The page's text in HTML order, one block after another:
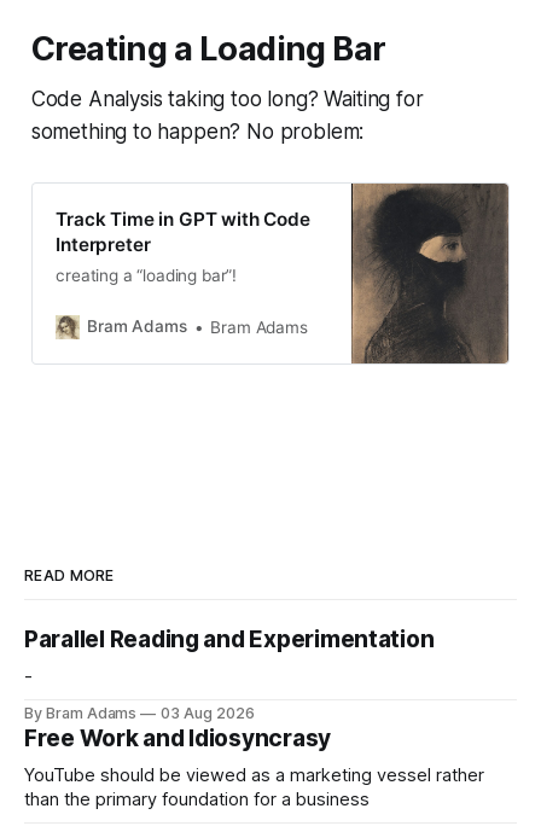
Creating a Loading Bar
Code Analysis taking too long? Waiting for
something to happen? No problem:
Track Time in GPT with Code
Interpreter
creating a “loading bar”!
Bram Adams Bram Adams
READ MORE
Parallel Reading and Experimentation
-
By Bram Adams 03 Aug 2026
Free Work and Idiosyncrasy
YouTube should be viewed as a marketing vessel rather
than the primary foundation for a business